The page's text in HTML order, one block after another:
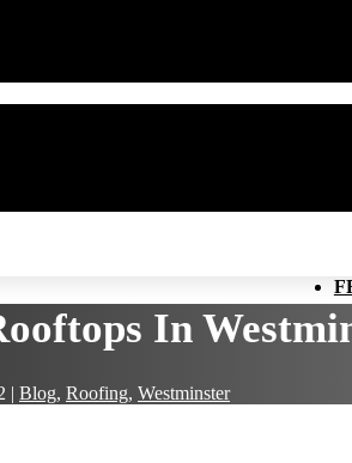
In
| Blog, Roofing, Westminster